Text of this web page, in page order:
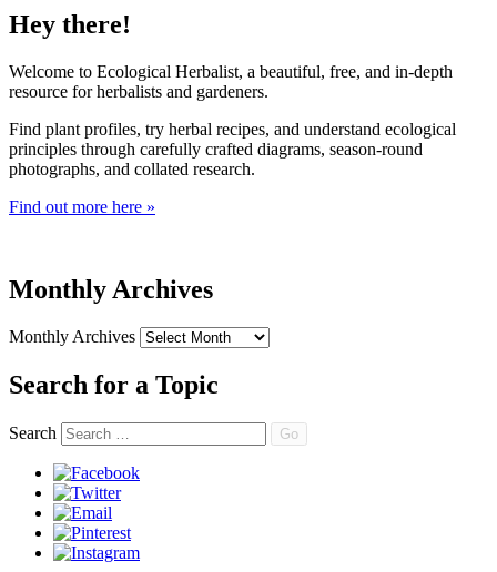
Hey there!
Welcome to Ecological Herbalist, a beautiful, free, and in-depth
resource for herbalists and gardeners.
Find plant profiles, try herbal recipes, and understand ecological
principles through carefully crafted diagrams, season-round
photographs, and collated research.
Find out more here »
Monthly Archives
Monthly Archives
Search for a Topic
Search